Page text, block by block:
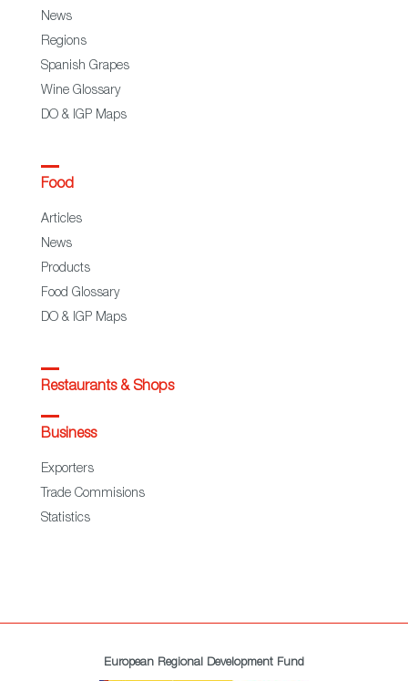
News
Regions
Spanish Grapes
Wine Glossary
DO & IGP Maps
Food
Articles
News
Products
Food Glossary
DO & IGP Maps
Restaurants & Shops
Business
Exporters
Trade Commisions
Statistics
European Regional Development Fund